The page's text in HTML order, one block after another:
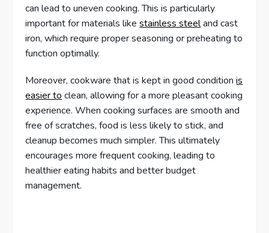
can lead to uneven cooking. This is particularly
important for materials likestainless steeland cast
iron, which require proper seasoning or preheating to
function optimally.
Moreover, cookware that is kept in good conditionis
easier to clean, allowing for a more pleasant cooking
experience. When cooking surfaces are smooth and
free of scratches, food is less likely to stick, and
cleanup becomes much simpler. This ultimately
encourages more frequent cooking, leading to
healthier eating habits and better budget
management.